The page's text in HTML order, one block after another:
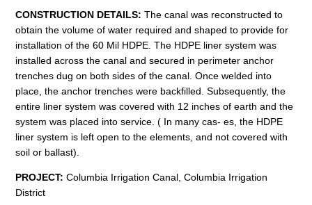
CONSTRUCTION DETAILS: The canal was reconstructed to
obtain the volume of water required and shaped to provide for
installation of the 60 Mil HDPE. The HDPE liner system was
installed across the canal and secured in perimeter anchor
trenches dug on both sides of the canal. Once welded into
place, the anchor trenches were backfilled. Subsequently, the
entire liner system was covered with 12 inches of earth and the
system was placed into service. ( In many cas- es, the HDPE
liner system is left open to the elements, and not covered with
soil or ballast).
PROJECT: Columbia Irrigation Canal, Columbia Irrigation
District